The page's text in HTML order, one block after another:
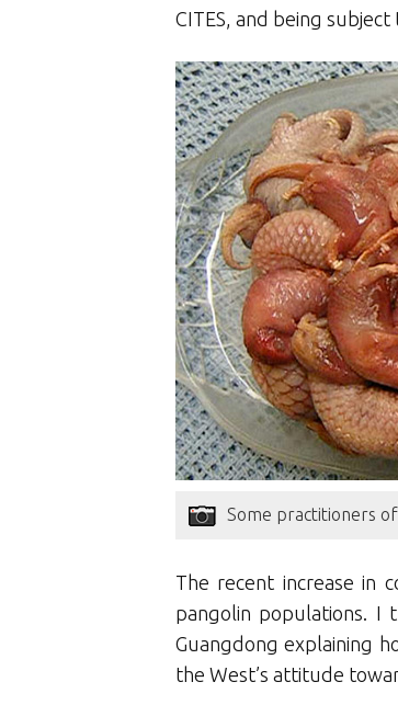
CITES, and being
Some practitioners
The recent increase in
pangolin populations. I
Guangdong explaining
the West’s attitude